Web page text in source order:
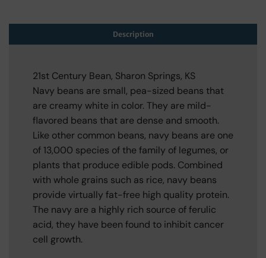
Description
21st Century Bean, Sharon Springs, KS
Navy beans are small, pea-sized beans that
are creamy white in color. They are mild-
flavored beans that are dense and smooth.
Like other common beans, navy beans are one
of 13,000 species of the family of legumes, or
plants that produce edible pods. Combined
with whole grains such as rice, navy beans
provide virtually fat-free high quality protein.
The navy are a highly rich source of ferulic
acid, they have been found to inhibit cancer
cell growth.